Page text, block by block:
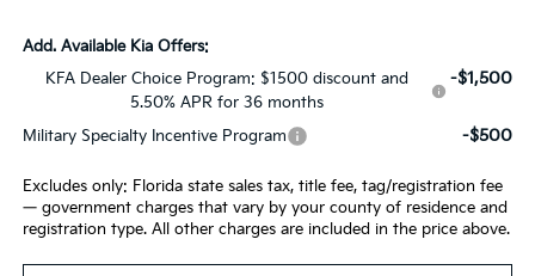
Add. Available Kia Offers:
KFA Dealer Choice Program: $1500 discount and
5.50% APR for 36 months
-$1,500
Military Specialty Incentive Program -$500
Excludes only: Florida state sales tax, title fee, tag/registration fee
— government charges that vary by your county of residence and
registration type. All other charges are included in the price above.